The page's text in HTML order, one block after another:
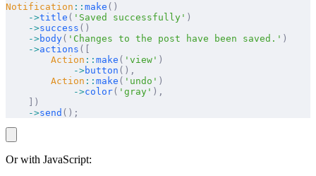
Notification :: make ()
    ->
title ( 'Saved successfully' )
    ->
success ()
    ->
body( 'Changes to the post have been saved.' )
    ->
actions ([
        Action
:: make ( 'view' )
            ->
button (),
        Action
:: make ( 'undo' )
            ->
color( 'gray' ),
    ])
    ->
send ();
Or with JavaScript: